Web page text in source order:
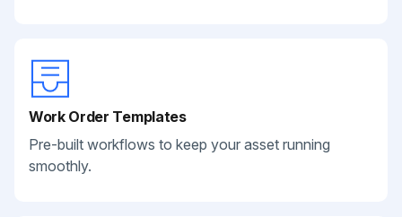
Work Order Templates
Pre-built workflows to keep your asset running
smoothly.